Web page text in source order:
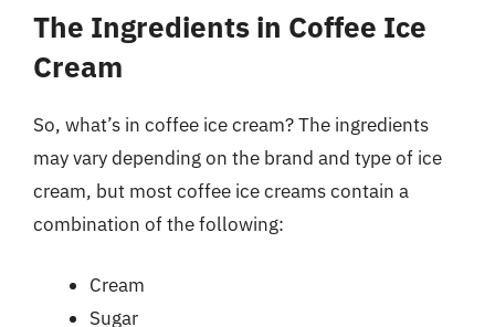
The Ingredients in Coffee Ice
Cream
So, what’s in coffee ice cream? The ingredients
may vary depending on the brand and type of ice
cream, but most coffee ice creams contain a
combination of the following:
Cream
Sugar